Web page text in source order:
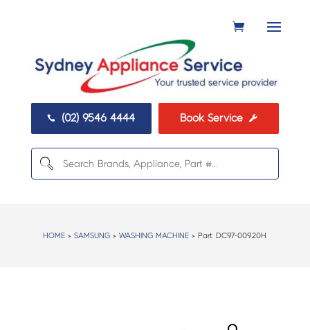
 (02) 9546 4444 Book Service 
HOME >SAMSUNG >WASHING MACHINE > Part: DC97-00920H